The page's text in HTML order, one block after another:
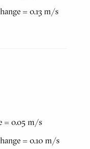
= 0.13 m/s
= 0.05 m/s
= 0.10 m/s